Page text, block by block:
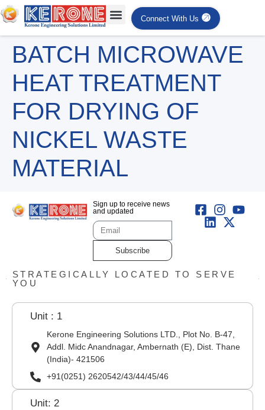
Connect With Us
BATCH MICROWAVE
HEAT TREATMENT
FOR DRYING OF
NICKEL WASTE
MATERIAL
Sign up to receive news
and updated
Subscribe
STRATEGICALLY LOCATED TO SERVE
YOU
Unit : 1
Kerone Engineering Solutions LTD., Plot No. B-47,
Addl. Midc Anandnagar, Ambernath (E), Dist. Thane
(India)- 421506
+91(0251) 2620542/43/44/45/46
Unit: 2